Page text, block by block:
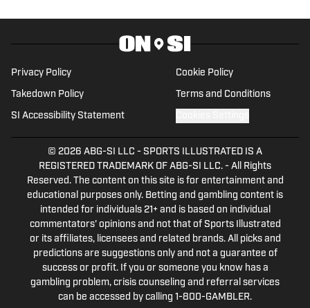
History (1996-2020)." You can email him at
1989patbenson@gmail.com.
Privacy Policy Cookie Policy
Takedown Policy Terms and Conditions
SI Accessibility Statement
© 2026 ABG-SI LLC - SPORTS ILLUSTRATED IS A
REGISTERED TRADEMARK OF ABG-SI LLC. - All Rights
Reserved. The content on this site is for entertainment and
educational purposes only. Betting and gambling content is
intended for individuals 21+ and is based on individual
commentators' opinions and not that of Sports Illustrated
or its affiliates, licensees and related brands. All picks and
predictions are suggestions only and not a guarantee of
success or profit. If you or someone you know has a
gambling problem, crisis counseling and referral services
can be accessed by calling 1-800-GAMBLER.